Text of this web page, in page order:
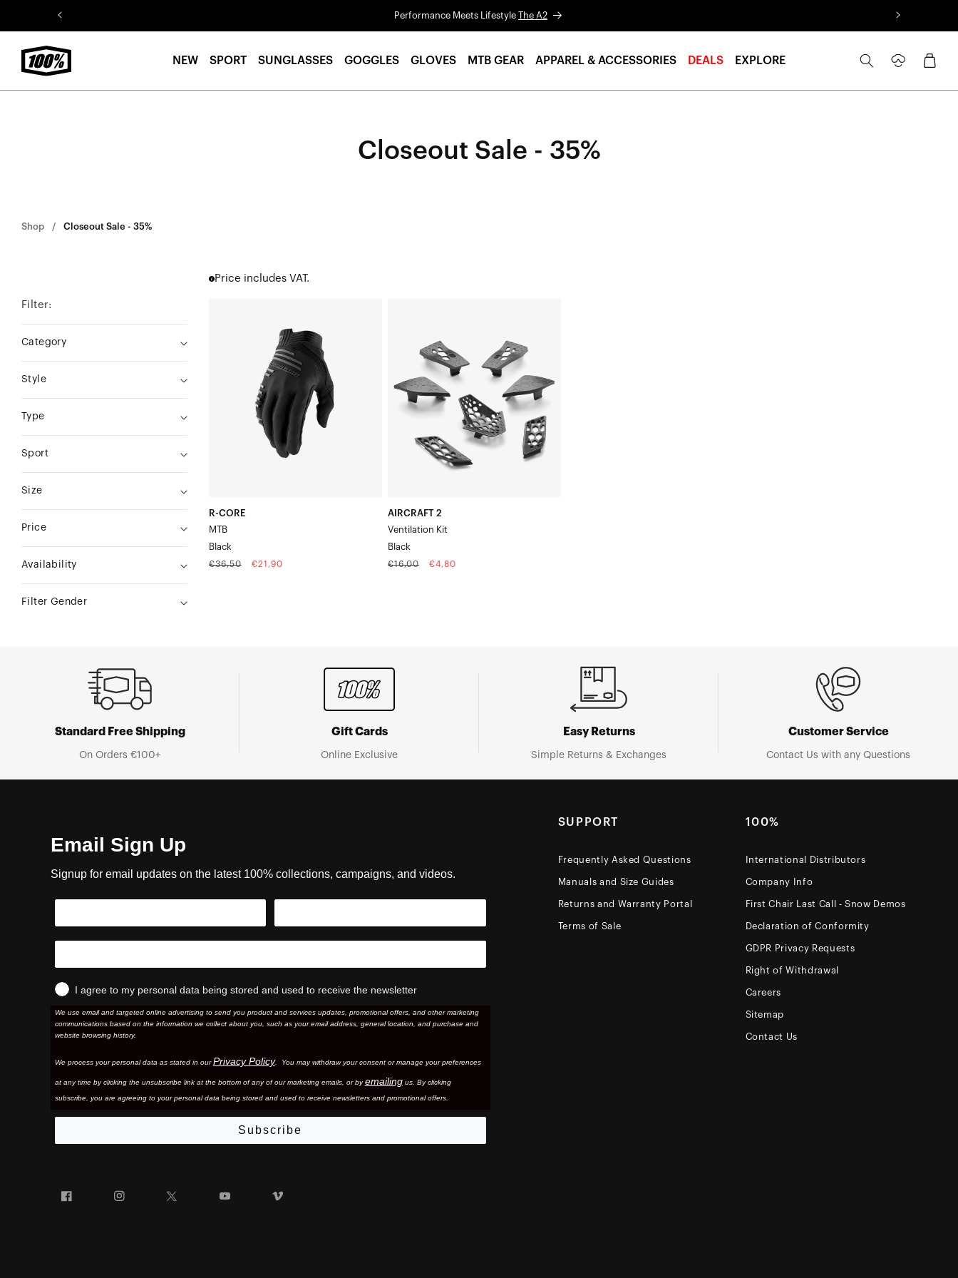
Performance Meets Lifestyle The A2
NEW SPORT SUNGLASSES GOGGLES GLOVES MTB GEAR APPAREL & ACCESSORIES DEALS EXPLORE
in
Cart
Closeout Sale - 35%
Shop Closeout Sale - 35%
Filter:
Category
Style
Type
Sport
Size
Price
Availability
Filter Gender
Price includes VAT.
R-CORE
MTB
Black
Regular
€36,50
Sale
€21,90
Ventilation
KitBlack
AIRCRAFT 2
Ventilation Kit
Black
Regular
€16,00
Sale
€4,80
Standard Free Shipping
On Orders €100+
Gift Cards
Online Exclusive
Easy Returns
Simple Returns & Exchanges
Customer Service
Contact Us with any Questions
Email Sign Up
Signup for email updates on the latest 100% collections, campaigns, and videos.
I agree to my personal data being stored and used to receive the newsletter
We use email and targeted online advertising to send you product and services updates, promotional offers, and other marketing
communications based on the information we collect about you, such as your email address, general location, and purchase and
website browsing history.
We process your personal data as stated in ourPrivacy Policy. You may withdraw your consent or manage your preferences
at any time by clicking the unsubscribe link at the bottom of any of our marketing emails, or byemailingus. By clicking
subscribe, you are agreeing to your personal data being stored and used to receive newsletters and promotional offers.
Subscribe
Facebook Instagram YouTube
SUPPORT
Frequently Asked Questions
Manuals and Size Guides
Returns and Warranty Portal
Terms of Sale
100%
International Distributors
Company Info
First Chair Last Call - Snow Demos
Declaration of Conformity
GDPR Privacy Requests
Right of Withdrawal
Careers
Sitemap
Contact Us